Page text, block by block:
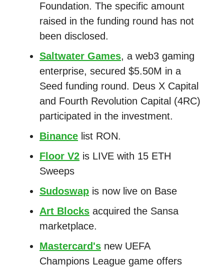
Foundation. The specific amount
raised in the funding round has not
been disclosed.
Saltwater Games, a web3 gaming
enterprise, secured $5.50M in a
Seed funding round. Deus X Capital
and Fourth Revolution Capital (4RC)
participated in the investment.
Binance list RON.
Floor V2 is LIVE with 15 ETH
Sweeps
Sudoswap is now live on Base
Art Blocks acquired the Sansa
marketplace.
Mastercard's new UEFA
Champions League game offers